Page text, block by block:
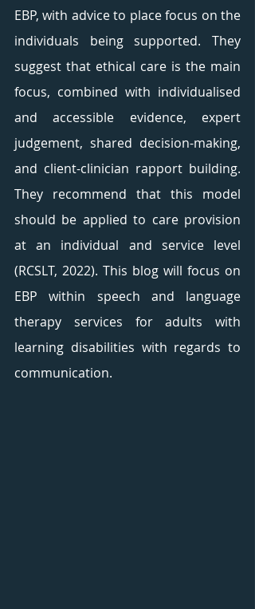
EBP, with advice to place focus on the
individuals being supported. They
suggest that ethical care is the main
focus, combined with individualised
and accessible evidence, expert
judgement, shared decision-making,
and client-clinician rapport building.
They recommend that this model
should be applied to care provision
at an individual and service level
(RCSLT, 2022). This blog will focus on
EBP within speech and language
therapy services for adults with
learning disabilities with regards to
communication.